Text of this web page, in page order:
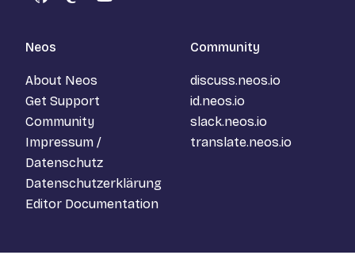
GitHubMastodon
YouTube
Neos
About Neos
Get Support
Community
Impressum /
Datenschutz
Datenschutzerklärung
Editor Documentation
Community
discuss.neos.io
id.neos.io
slack.neos.io
translate.neos.io